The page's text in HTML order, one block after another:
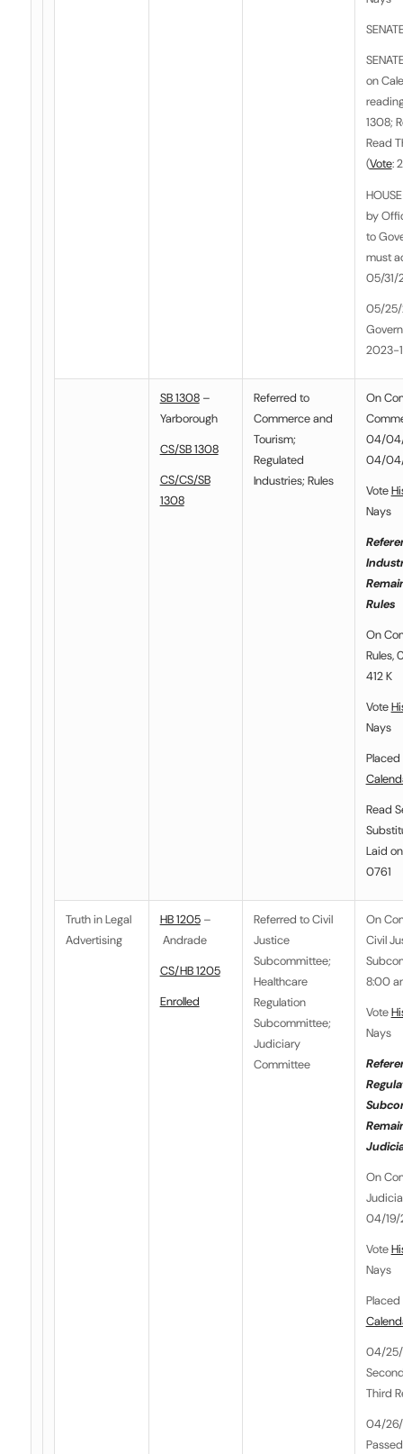
on
1308;
Read
(Vote:
by
to
must
05/31/
05/25/
2023-
SB 1308–
Yarborough
CS/SB 1308
CS/CS/SB
1308
Referred to
Commerce and
Tourism;
Regulated
Industries;Rules
On
04/04/
04/
Vote
Nays
Rules
On
Rules,
412 K
Vote
Nays
Read
Laid
0761
Truth in Legal
Advertising
HB 1205–
Andrade
CS/HB 1205
Enrolled
Referred toCivil
Justice
Subcommittee;
Healthcare
Regulation
Subcommittee;
Judiciary
Committee
On
Civil
8:00
Vote
Nays
On
04/19/
Vote
Nays
04/25/
Third
04/26/